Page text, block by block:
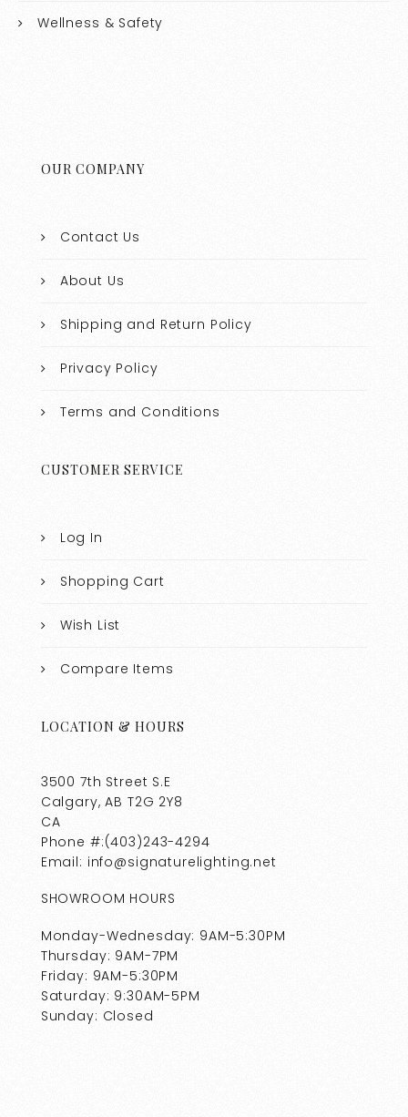
Wellness & Safety
OUR COMPANY
Contact Us
About Us
Shipping and Return Policy
Privacy Policy
Terms and Conditions
CUSTOMER SERVICE
Log In
Shopping Cart
Wish List
Compare Items
LOCATION & HOURS
3500 7th Street S.E
Calgary, AB T2G 2Y8
CA
Phone #:(403)243-4294
Email: info@signaturelighting.net
SHOWROOM HOURS
Monday-Wednesday: 9AM-5:30PM
Thursday: 9AM-7PM
Friday: 9AM-5:30PM
Saturday: 9:30AM-5PM
Sunday: Closed